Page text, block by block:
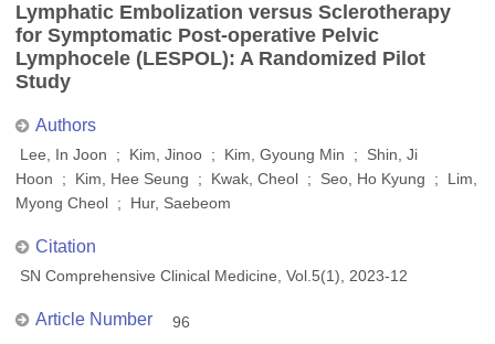
Lymphatic Embolization versus Sclerotherapy
for Symptomatic Post-operative Pelvic
Lymphocele (LESPOL): A Randomized Pilot
Study
Authors
Lee, In Joon ; Kim, Jinoo ; Kim, Gyoung Min ; Shin, Ji
Hoon ; Kim, Hee Seung ; Kwak, Cheol ; Seo, Ho Kyung ; Lim,
Myong Cheol ; Hur, Saebeom
Citation
SN Comprehensive Clinical Medicine, Vol.5(1), 2023-12
Article Number 96